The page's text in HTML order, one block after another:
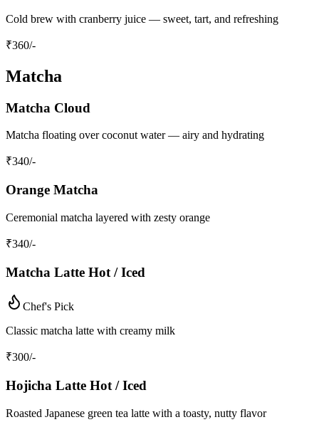
Cold brew with cranberry juice — sweet, tart, and refreshing
₹360/-
Matcha
Matcha Cloud
Matcha floating over coconut water — airy and hydrating
₹340/-
Orange Matcha
Ceremonial matcha layered with zesty orange
₹340/-
Matcha Latte Hot / Iced
Chef's Pick
Classic matcha latte with creamy milk
₹300/-
Hojicha Latte Hot / Iced
Roasted Japanese green tea latte with a toasty, nutty flavor